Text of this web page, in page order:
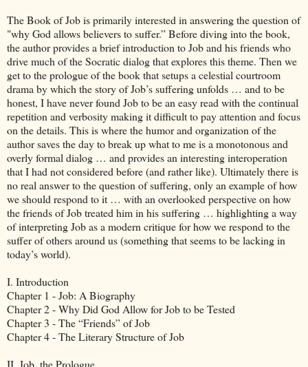
The Book of Job is primarily interested in answering the question of
"why God allows believers to suffer.” Before diving into the book,
the author provides a brief introduction to Job and his friends who
drive much of the Socratic dialog that explores this theme. Then we
get to the prologue of the book that setups a celestial courtroom
drama by which the story of Job’s suffering unfolds … and to be
honest, I have never found Job to be an easy read with the continual
repetition and verbosity making it difficult to pay attention and focus
on the details. This is where the humor and organization of the
author saves the day to break up what to me is a monotonous and
overly formal dialog … and provides an interesting interoperation
that I had not considered before (and rather like). Ultimately there is
no real answer to the question of suffering, only an example of how
we should respond to it … with an overlooked perspective on how
the friends of Job treated him in his suffering … highlighting a way
of interpreting Job as a modern critique for how we respond to the
suffer of others around us (something that seems to be lacking in
today’s world).
I. Introduction
Chapter 1 - Job: A Biography
Chapter 2 - Why Did God Allow for Job to be Tested
Chapter 3 - The “Friends” of Job
Chapter 4 - The Literary Structure of Job
II. Job, the Prologue